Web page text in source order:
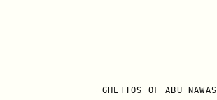
GHETTOS OF ABU NAWAS